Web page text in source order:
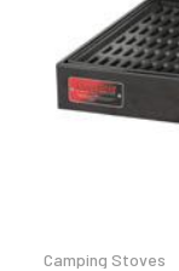
Camping Stoves